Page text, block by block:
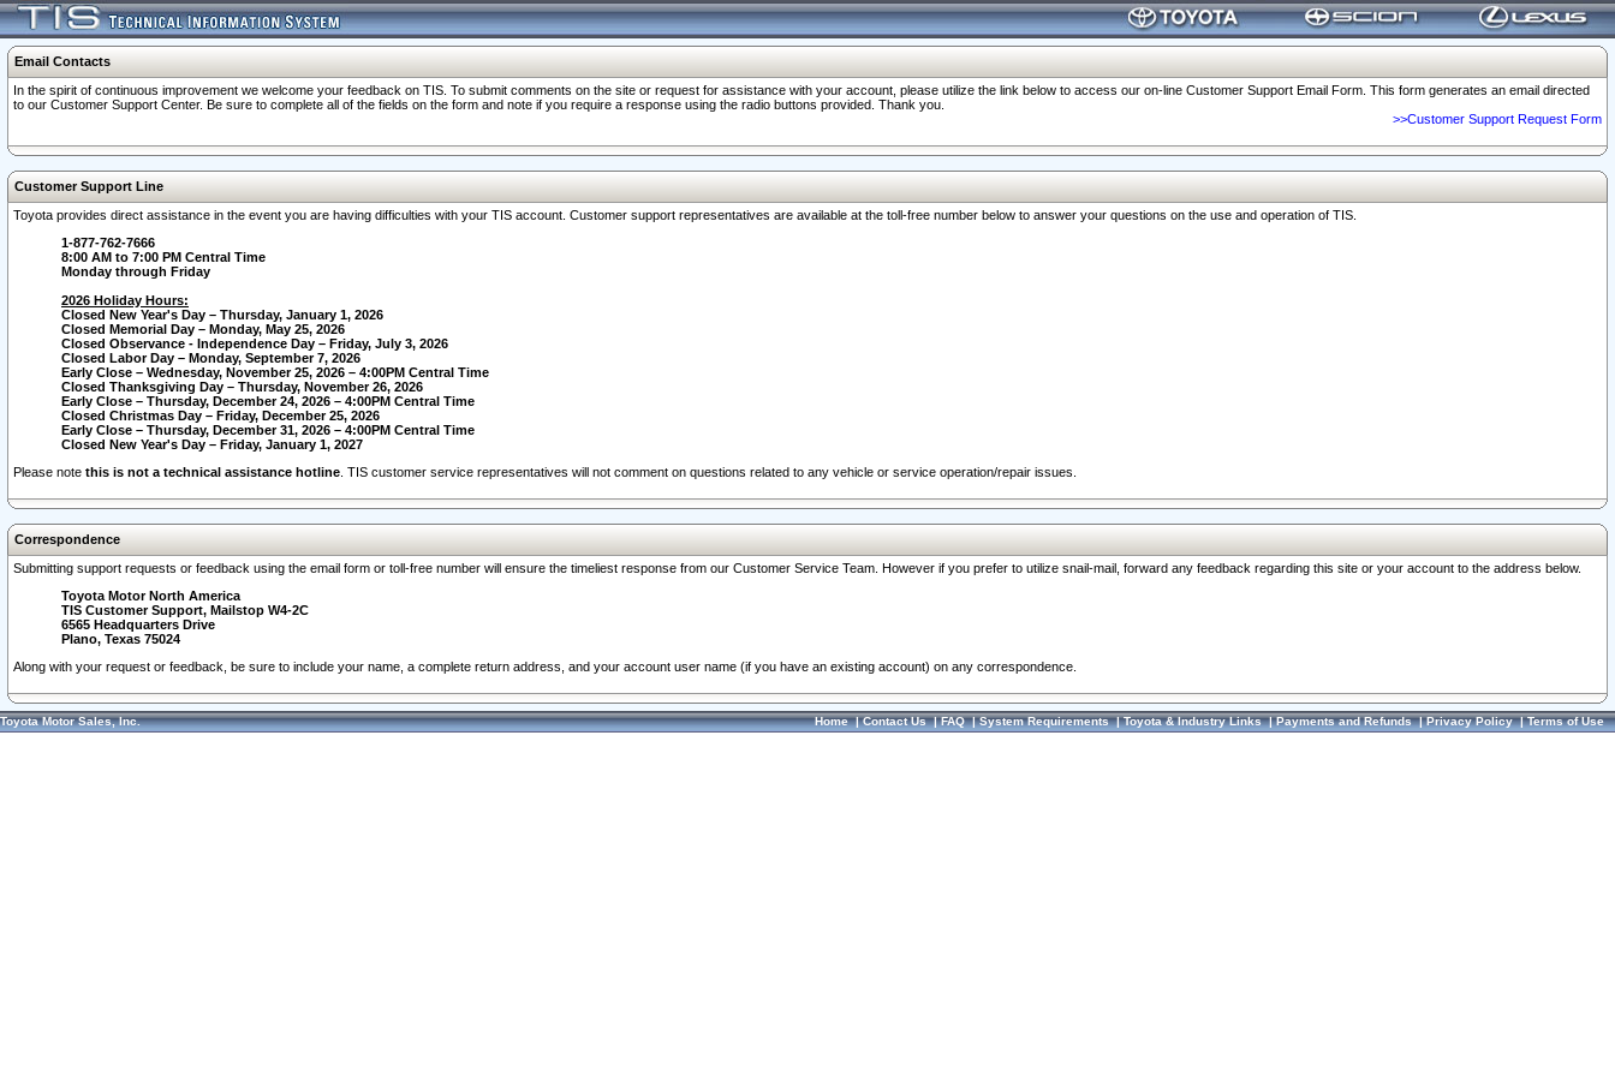
Email Contacts
In the spirit of continuous improvement we welcome your feedback on TIS. To submit comments on the site or request for assistance with your account, please utilize the link below to access our on-line Customer Support Email Form. This form generates an email directed
to our Customer Support Center. Be sure to complete all of the fields on the form and note if you require a response using the radio buttons provided. Thank you.
>>Customer Support Request Form
Customer Support Line
Toyota provides direct assistance in the event you are having difficulties with your TIS account. Customer support representatives are available at the toll-free number below to answer your questions on the use and operation of TIS.
1-877-762-7666
8:00 AM to 7:00 PM Central Time
Monday through Friday
2026 Holiday Hours:
Closed New Year's Day – Thursday, January 1, 2026
Closed Memorial Day – Monday, May 25, 2026
Closed Observance - Independence Day – Friday, July 3, 2026
Closed Labor Day – Monday, September 7, 2026
Early Close – Wednesday, November 25, 2026 – 4:00PM Central Time
Closed Thanksgiving Day – Thursday, November 26, 2026
Early Close – Thursday, December 24, 2026 – 4:00PM Central Time
Closed Christmas Day – Friday, December 25, 2026
Early Close – Thursday, December 31, 2026 – 4:00PM Central Time
Closed New Year's Day – Friday, January 1, 2027
Please note this is not a technical assistance hotline . TIS customer service representatives will not comment on questions related to any vehicle or service operation/repair issues.
Correspondence
Submitting support requests or feedback using the email form or toll-free number will ensure the timeliest response from our Customer Service Team. However if you prefer to utilize snail-mail, forward any feedback regarding this site or your account to the address below.
Toyota Motor North America
TIS Customer Support, Mailstop W4-2C
6565 Headquarters Drive
Plano, Texas 75024
Along with your request or feedback, be sure to include your name, a complete return address, and your account user name (if you have an existing account) on any correspondence.
Toyota Motor Sales, Inc. Home|Contact Us|FAQ|System Requirements|Toyota & Industry Links|Payments and Refunds|Privacy Policy|Terms of Use